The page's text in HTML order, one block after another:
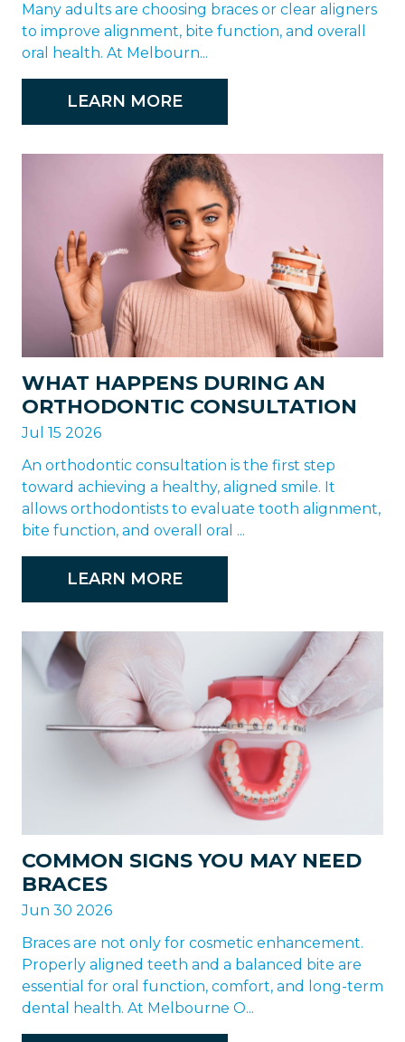
Many adults are choosing braces or clear aligners
to improve alignment, bite function, and overall
oral health. At Melbourn...
LEARN MORE
WHAT HAPPENS DURING AN
ORTHODONTIC CONSULTATION
Jul 15 2026
An orthodontic consultation is the first step
toward achieving a healthy, aligned smile. It
allows orthodontists to evaluate tooth alignment,
bite function, and overall oral ...
LEARN MORE
COMMON SIGNS YOU MAY NEED
BRACES
Jun 30 2026
Braces are not only for cosmetic enhancement.
Properly aligned teeth and a balanced bite are
essential for oral function, comfort, and long-term
dental health. At Melbourne O...